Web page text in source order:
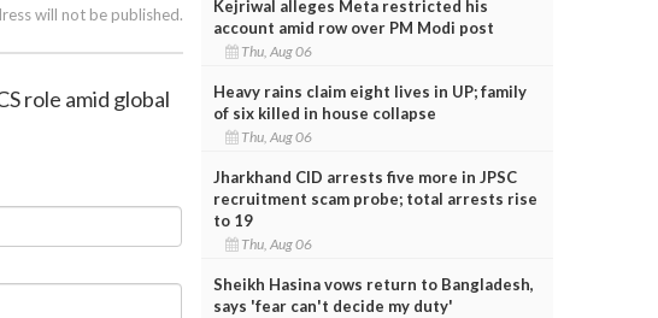
will not be published.
role amid global
Kejriwal alleges Meta restricted his
account amid row over PM Modi post
Thu, Aug 06
Heavy rains claim eight lives in UP; family
of six killed in house collapse
Thu, Aug 06
Jharkhand CID arrests five more in JPSC
recruitment scam probe; total arrests rise
to 19
Thu, Aug 06
Sheikh Hasina vows return to Bangladesh,
says 'fear can't decide my duty'